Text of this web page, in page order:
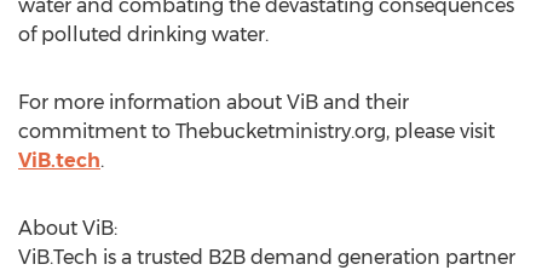
water and combating the devastating consequences
of polluted drinking water.
For more information about ViB and their
commitment to Thebucketministry.org, please visit
ViB.tech.
About ViB:
ViB.Tech is a trusted B2B demand generation partner